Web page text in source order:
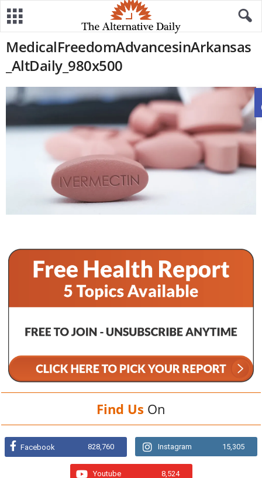
MedicalFreedomAdvancesinArkansas
_AltDaily_980x500
Find Us On
Facebook 828,760 Instagram 15,305
Youtube 8,524